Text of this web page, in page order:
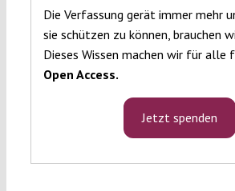
Die Verfassung gerät immer mehr
sie schützen zu können, brauchen
Dieses Wissen machen wir für alle
Open Access.
Jetzt spenden